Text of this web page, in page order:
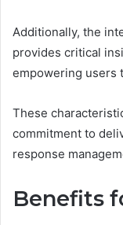
Additionally, the
provides critical
empowering users
These
commitment to
response
Benefits